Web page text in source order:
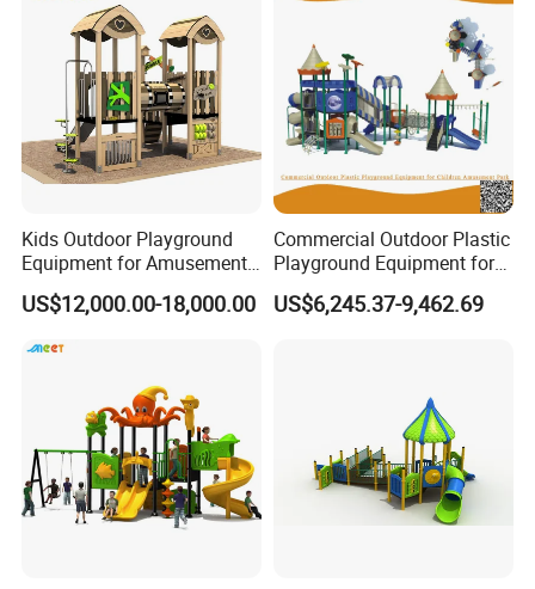
Kids Outdoor Playground
Equipment for Amusement
Park with Slide
US$12,000.00-18,000.00
Commercial Outdoor Plastic
Playground Equipment for
Children Amusement Park
US$6,245.37-9,462.69